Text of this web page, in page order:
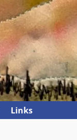
Links